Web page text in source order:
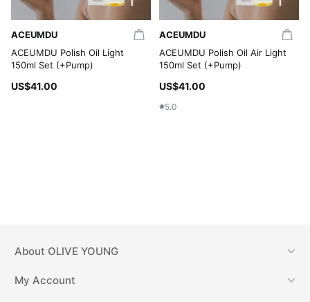
ACEUMDU
ACEUMDU Polish Oil Light
150ml Set (+Pump)
US$41.00
ACEUMDU
ACEUMDU Polish Oil Air Light
150ml Set (+Pump)
US$41.00
5.0
About OLIVE YOUNG
My Account